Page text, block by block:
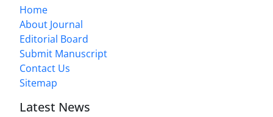
Home
About Journal
Editorial Board
Submit Manuscript
Contact Us
Sitemap
Latest News